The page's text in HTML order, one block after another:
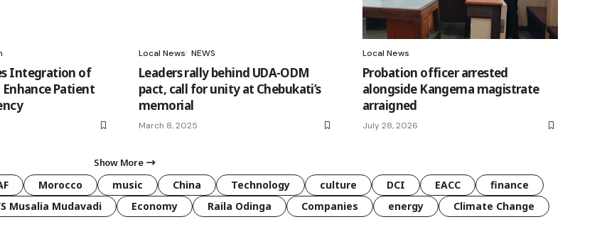
Integration of
Patient
Local News NEWS
Leaders rally behind UDA-ODM
pact, call for unity at Chebukati’s
memorial
March 8, 2025
Local News
Probation officer arrested
alongside Kangema magistrate
arraigned
July 28, 2026
Show More
Morocco music China Technology culture DCI EACC
finance
Musalia Mudavadi Economy Raila Odinga Companies energy Climate Change